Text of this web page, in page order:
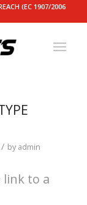
(EC 1907/2006
/ byadmin
to a